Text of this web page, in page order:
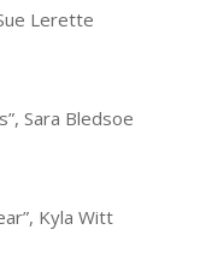
Lerette
Sara Bledsoe
Kyla Witt